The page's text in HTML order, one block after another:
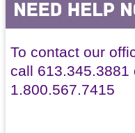
To contact our
call 613.345.3881
1.800.567.7415